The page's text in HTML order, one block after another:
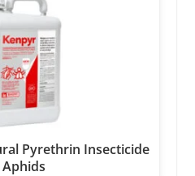
Pyrethrin Insecticide